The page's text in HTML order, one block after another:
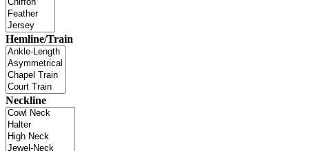
Hemline/Train
Neckline